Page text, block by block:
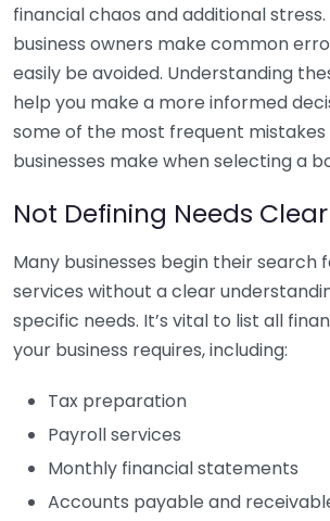
financial chaos and additional
business owners make common
easily be avoided. Understanding
help you make a more informed
some of the most frequent
businesses make when selecting a
Not Defining Needs
Many businesses begin their search
services without a clear
specific needs. It’s vital to list all
your business requires, including:
Tax preparation
Payroll services
Monthly financial statements
Accounts payable and